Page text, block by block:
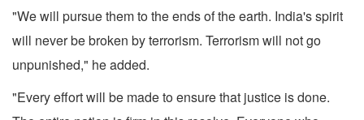
"We will pursue them to the ends of the earth. India's spirit
will never be broken by terrorism. Terrorism will not go
unpunished," he added.
"Every effort will be made to ensure that justice is done.